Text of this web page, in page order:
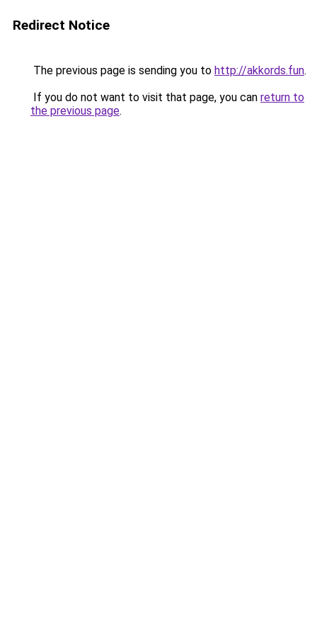
Redirect Notice
The previous page is sending you to http://akkords.fun.
If you do not want to visit that page, you can return to
the previous page.